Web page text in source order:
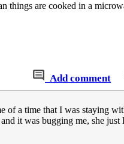
things are cooked in a
Add comment
a time that I was staying
it was bugging me, she